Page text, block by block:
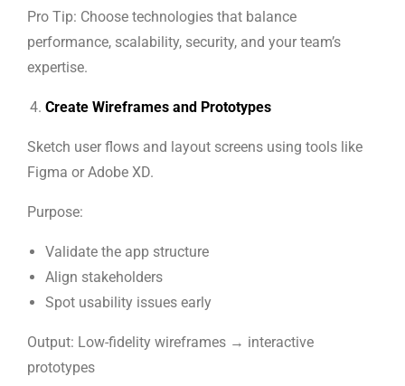
Pro Tip: Choose technologies that balance
performance, scalability, security, and your team’s
expertise.
Create Wireframes and Prototypes
Sketch user flows and layout screens using tools like
Figma or Adobe XD.
Purpose:
Validate the app structure
Align stakeholders
Spot usability issues early
Output: Low-fidelity wireframes → interactive
prototypes